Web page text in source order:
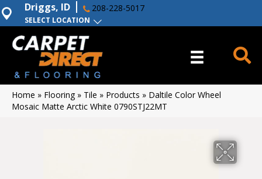
SELECT LOCATION
Driggs, ID 208-228-5017
Home » Flooring» Tile » Products » Daltile Color Wheel
Mosaic Matte Arctic White 0790STJ22MT